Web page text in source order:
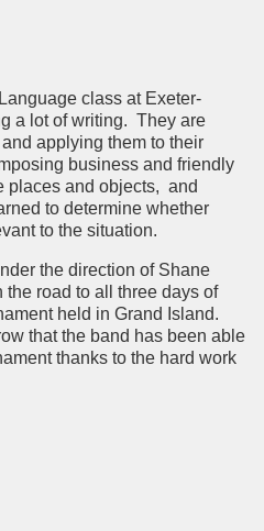
class at Exeter-
a lot of writing. They are
applying them to their
business and friendly
places and objects, and
to determine whether
to the situation.
the direction of Shane
road to all three days of
held in Grand Island.
that the band has been able
thanks to the hard work